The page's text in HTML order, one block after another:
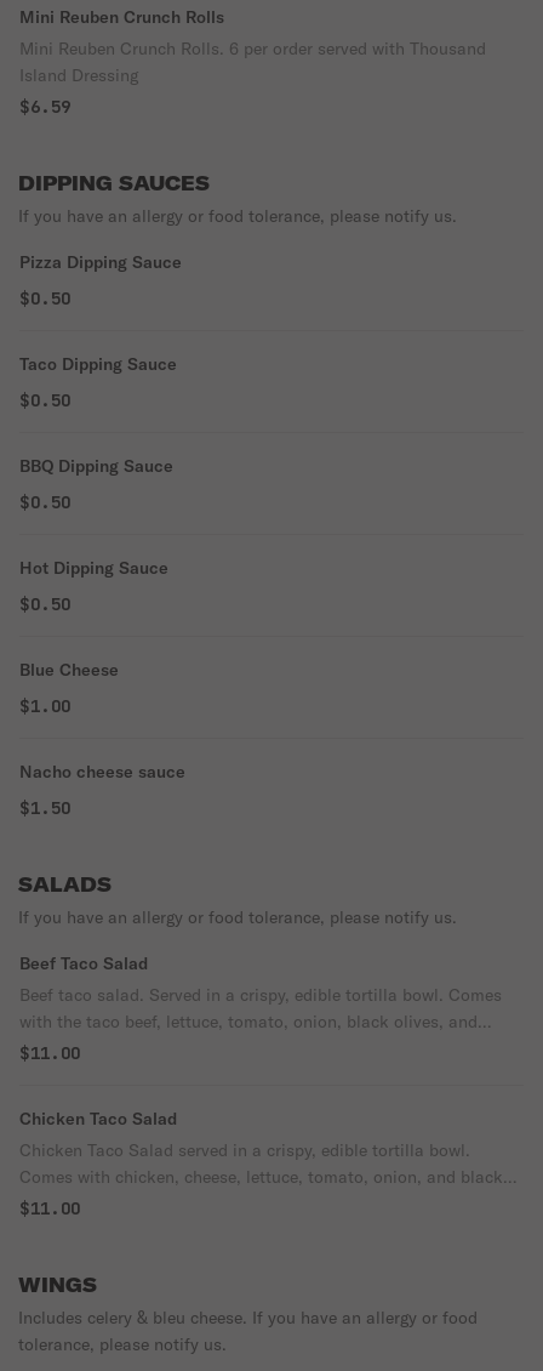
Mini Reuben Crunch Rolls
Mini Reuben Crunch Rolls. 6 per order served with Thousand
Island Dressing
$6.59
DIPPING SAUCES
If you have an allergy or food tolerance, please notify us.
Pizza Dipping Sauce
$0.50
Taco Dipping Sauce
$0.50
BBQ Dipping Sauce
$0.50
Hot Dipping Sauce
$0.50
Blue Cheese
$1.00
Nacho cheese sauce
$1.50
SALADS
If you have an allergy or food tolerance, please notify us.
Beef Taco Salad
Beef taco salad. Served in a crispy, edible tortilla bowl. Comes
with the taco beef, lettuce, tomato, onion, black olives, and
cheese. Served with (2) taco sauce & (1) sour cream on the side.
$11.00
Chicken Taco Salad
Chicken Taco Salad served in a crispy, edible tortilla bowl.
Comes with chicken, cheese, lettuce, tomato, onion, and black
olives. Served with (2) taco sauce and (1) sour cream.
$11.00
WINGS
Includes celery & bleu cheese. If you have an allergy or food
tolerance, please notify us.